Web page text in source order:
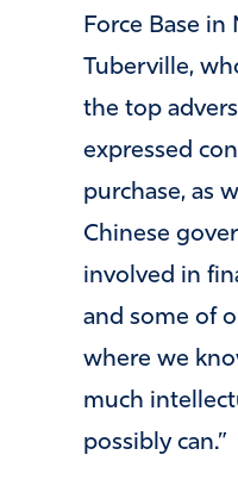
Force Base in
Tuberville,
the top
expressed
purchase, as
Chinese
involved in
and some of
where we
much
possibly can.”